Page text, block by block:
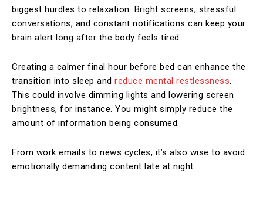
biggest hurdles to relaxation. Bright screens, stressful
conversations, and constant notifications can keep your
brain alert long after the body feels tired.
Creating a calmer final hour before bed can enhance the
transition into sleep and reduce mental restlessness.
This could involve dimming lights and lowering screen
brightness, for instance. You might simply reduce the
amount of information being consumed.
From work emails to news cycles, it’s also wise to avoid
emotionally demanding content late at night.